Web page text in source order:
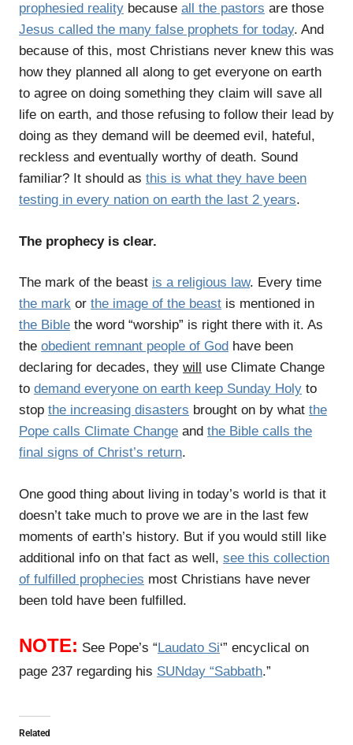
prophesied reality because all the pastors are those
Jesus called the many false prophets for today. And
because of this, most Christians never knew this was
how they planned all along to get everyone on earth
to agree on doing something they claim will save all
life on earth, and those refusing to follow their lead by
doing as they demand will be deemed evil, hateful,
reckless and eventually worthy of death. Sound
familiar? It should as this is what they have been
testing in every nation on earth the last 2 years.
The prophecy is clear.
The mark of the beast is a religious law. Every time
the mark or the image of the beast is mentioned in
the Bible the word “worship” is right there with it. As
the obedient remnant people of God have been
declaring for decades, they will use Climate Change
to demand everyone on earth keep Sunday Holy to
stop the increasing disasters brought on by what the
Pope calls Climate Change and the Bible calls the
final signs of Christ’s return.
One good thing about living in today’s world is that it
doesn’t take much to prove we are in the last few
moments of earth’s history. But if you would still like
additional info on that fact as well, see this collection
of fulfilled prophecies most Christians have never
been told have been fulfilled.
NOTE: See Pope’s “Laudato Si‘” encyclical on
page 237 regarding his SUNday “Sabbath.”
Related